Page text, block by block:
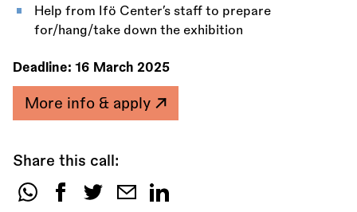
Help from Ifö Center’s staff to prepare
for/hang/take down the exhibition
Deadline: 16 March 2025
More info & apply
Share this call:
Share